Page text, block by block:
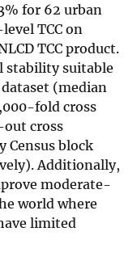
for 62 urban
TCC on
TCC product.
stability suitable
(median
fold cross
cross
Census block
Additionally,
moderate-
world where
limited